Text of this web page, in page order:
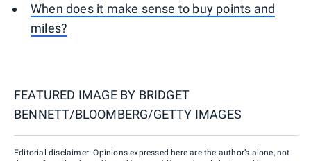
When does it make sense to buy points and
miles?
FEATURED IMAGE BY BRIDGET
BENNETT/BLOOMBERG/GETTY IMAGES
Editorial disclaimer: Opinions expressed here are the author’s alone, not